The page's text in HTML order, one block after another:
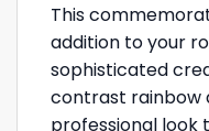
This
addition to your
sophisticated
contrast rainbow
professional look